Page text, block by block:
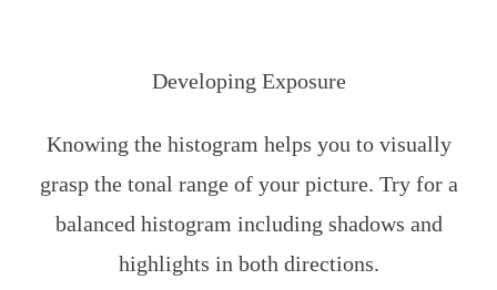
Developing Exposure
Knowing the histogram helps you to visually
grasp the tonal range of your picture. Try for a
balanced histogram including shadows and
highlights in both directions.